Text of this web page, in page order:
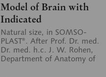
Model of Brain with
Indicated
Cytoarchitectural
Areas
Natural size, in SOMSO-
PLAST®. After Prof. Dr. med.
Dr. med. h.c. J. W. Rohen,
Department of Anatomy of